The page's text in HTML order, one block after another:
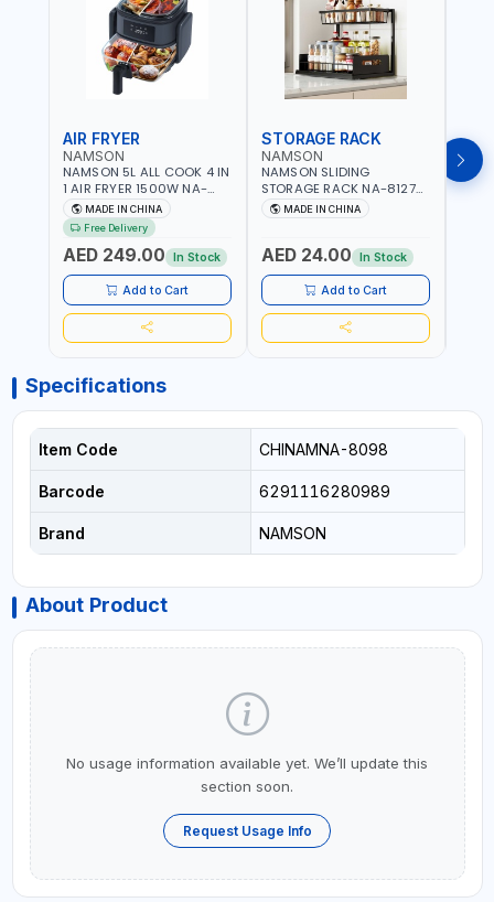
AIR FRYER
NAMSON
NAMSON 5L ALL COOK 4 IN
1 AIR FRYER 1500W NA-
8184 | OIL-FREE & LOW-
FAT COOKING | COOL
TOUCH | DIGITAL DISPLAY |
TEMPERATURE CONTROL |
GRILL - BAKE - FRY AND
CURRY | 2 YEARS
WARRENTY
MADE IN CHINA
Free Delivery
AED 249.00 In Stock
Add to Cart
STORAGE RACK
NAMSON
NAMSON SLIDING
STORAGE RACK NA-8127
CARBON STEEL | DOUBLE-
DECK WITH LARGE
PICK AND PLACE | RUST
PROOF, ANTI MOISTURE
MADE IN CHINA
AED 24.00 In Stock
Add to Cart
Specifications
Item Code CHINAMNA-8098
Barcode 6291116280989
Brand NAMSON
About Product
No usage information available yet. We’ll update this
section soon.
Request Usage Info